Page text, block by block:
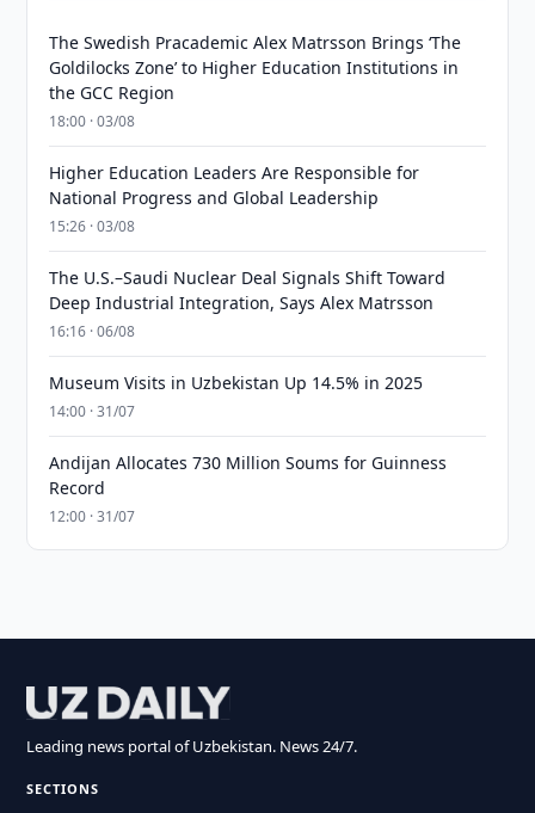
The Swedish Pracademic Alex Matrsson Brings ‘The
Goldilocks Zone’ to Higher Education Institutions in
the GCC Region
18:00 · 03/08
Higher Education Leaders Are Responsible for
National Progress and Global Leadership
15:26 · 03/08
The U.S.–Saudi Nuclear Deal Signals Shift Toward
Deep Industrial Integration, Says Alex Matrsson
16:16 · 06/08
Museum Visits in Uzbekistan Up 14.5% in 2025
14:00 · 31/07
Andijan Allocates 730 Million Soums for Guinness
Record
12:00 · 31/07
Leading news portal of Uzbekistan. News 24/7.
SECTIONS